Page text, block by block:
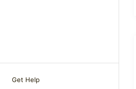
Get Help